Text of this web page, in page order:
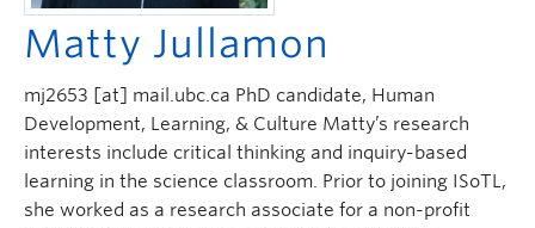
Matty Jullamon
mj2653 [at] mail.ubc.ca PhD candidate, Human
Development, Learning, & Culture Matty’s research
interests include critical thinking and inquiry-based
learning in the science classroom. Prior to joining ISoTL,
she worked as a research associate for a non-profit